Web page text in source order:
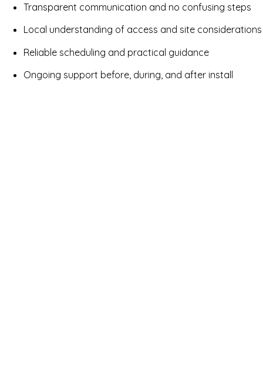
Transparent communication and no confusing steps
Local understanding of access and site considerations
Reliable scheduling and practical guidance
Ongoing support before, during, and after install